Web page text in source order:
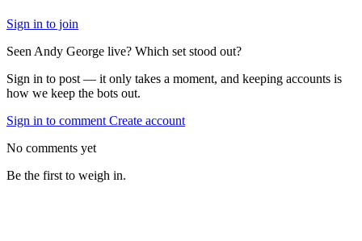
Sign in to join
Seen Andy George live? Which set stood out?
Sign in to post — it only takes a moment, and keeping accounts is
how we keep the bots out.
Sign in to comment Create account
No comments yet
Be the first to weigh in.